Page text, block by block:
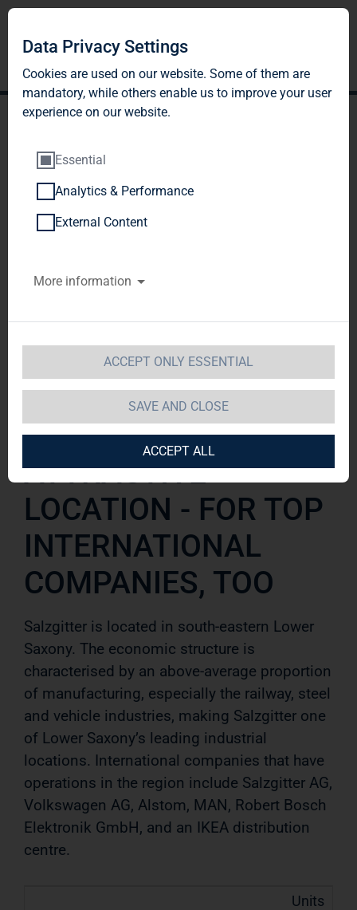
Salzgitter
ATTRACTIVE
LOCATION - FOR TOP
INTERNATIONAL
COMPANIES, TOO
Salzgitter is located in south-eastern Lower
Saxony. The economic structure is
characterised by an above-average proportion
of manufacturing, especially the railway, steel
and vehicle industries, making Salzgitter one
of Lower Saxony’s leading industrial
locations. International companies that have
operations in the region include Salzgitter AG,
Volkswagen AG, Alstom, MAN, Robert Bosch
Elektronik GmbH, and an IKEA distribution
centre.
Units
Data Privacy Settings
Cookies are used on our website. Some of them are
mandatory, while others enable us to improve your user
experience on our website.
Essential
Analytics & Performance
External Content
More information
ACCEPT ONLY ESSENTIAL
SAVE AND CLOSE
ACCEPT ALL